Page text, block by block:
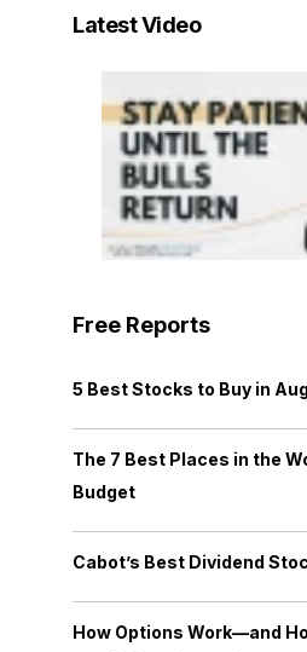
Latest Video
Free Reports
5 Best Stocks to Buy in
The 7 Best Places in the
Budget
Cabot’s Best Dividend
How Options Work—and